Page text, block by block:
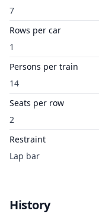
7
Rows per car
1
Persons per train
14
Seats per row
2
Restraint
Lap bar
History